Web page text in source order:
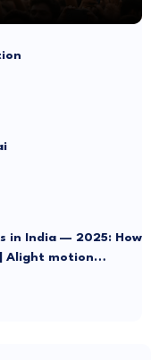
in India — 2025: How
Alight motion